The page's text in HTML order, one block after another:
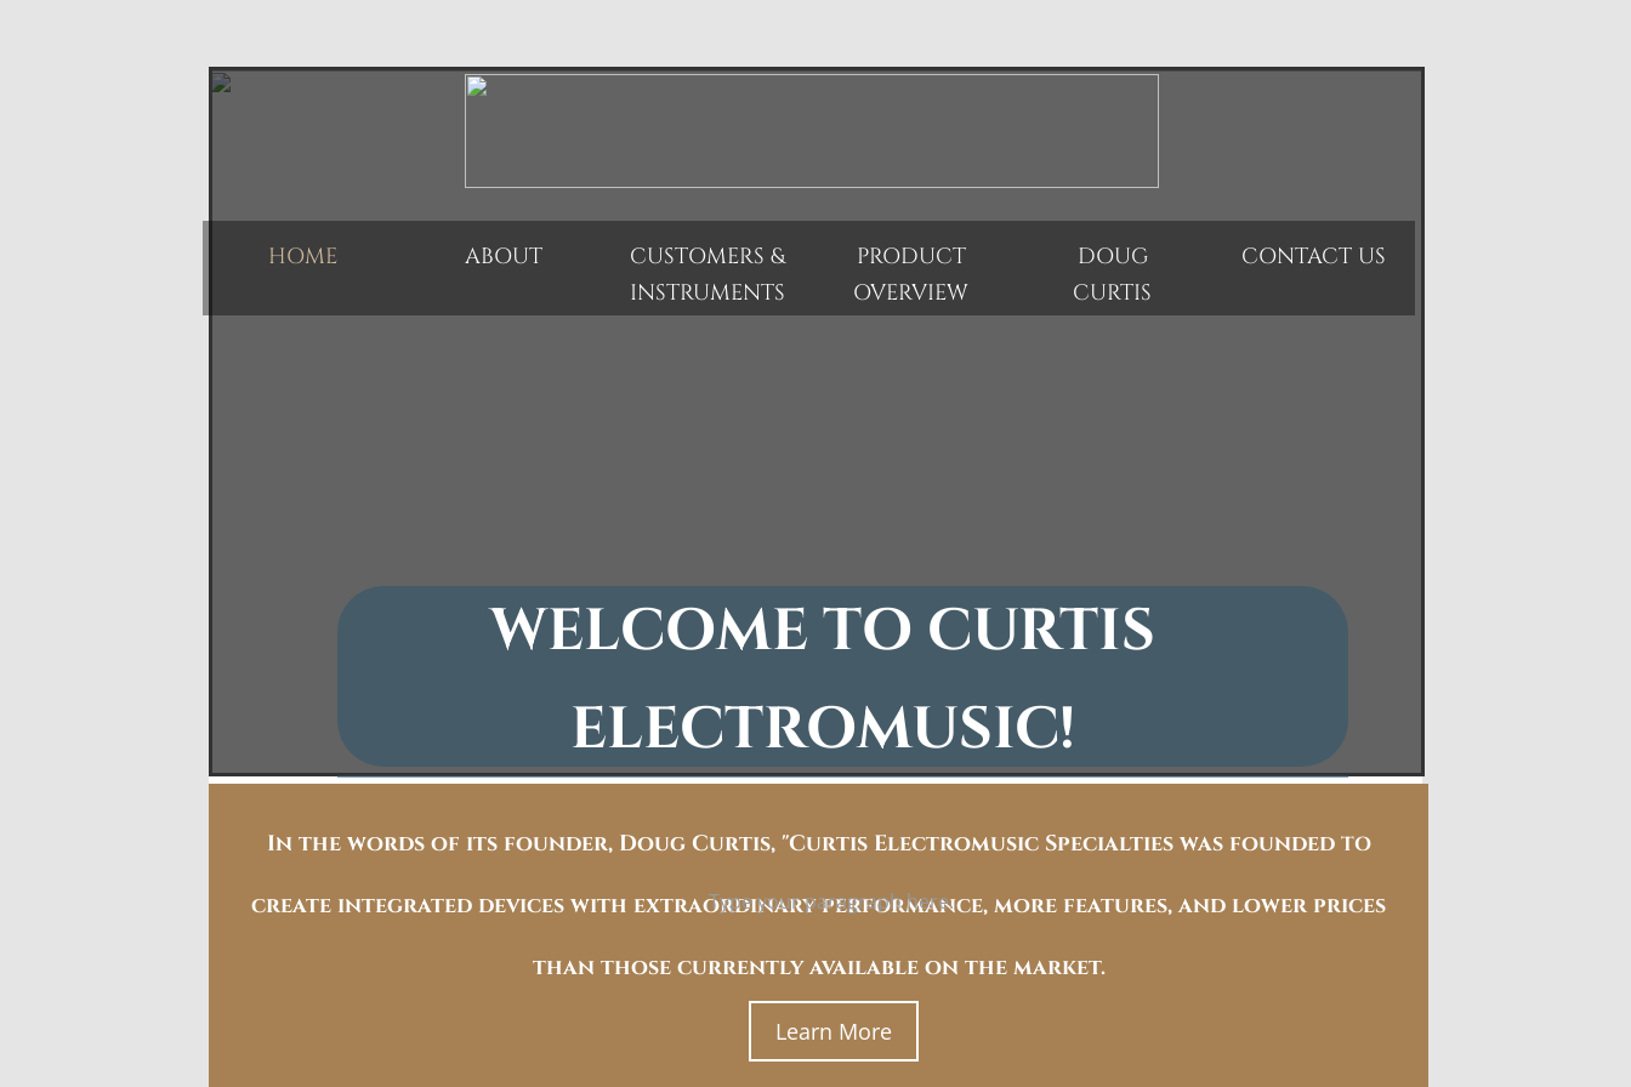
In the words of its founder, Doug Curtis, "Curtis Electromusic Specialties was founded TO
create integrated devices with extraordinary performance, more features, and lower prices
than those currently available on the market.
HOME ABOUT
CUSTOMERS &
INSTRUMENTS
PRODUCT
OVERVIEW
DOUG
CURTIS
CONTACT US
Type your paragraph here.
WELCOME TO CURTIS
ELECTROMUSIC!
Learn More